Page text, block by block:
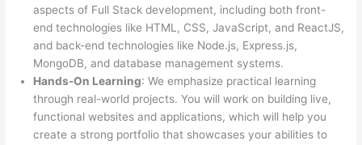
aspects of Full Stack development, including both front-
end technologies like HTML, CSS, JavaScript, and ReactJS,
and back-end technologies like Node.js, Express.js,
MongoDB, and database management systems.
Hands-On Learning: We emphasize practical learning
through real-world projects. You will work on building live,
functional websites and applications, which will help you
create a strong portfolio that showcases your abilities to